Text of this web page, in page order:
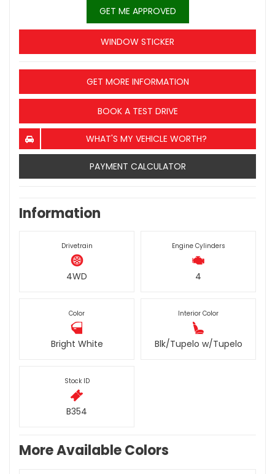
GET ME APPROVED
WINDOW STICKER
GET MORE INFORMATION
BOOK A TEST DRIVE
WHAT'S MY VEHICLE WORTH?
PAYMENT CALCULATOR
Information
Drivetrain
4WD
Engine Cylinders
4
Color
Bright White
Interior Color
Blk/Tupelo w/Tupelo
Stock ID
B354
More Available Colors